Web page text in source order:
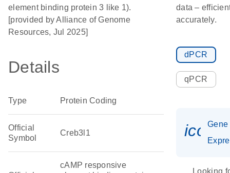
element binding protein 3 like 1).
[provided by Alliance of Genome
Resources, Jul 2025]
Details
Type Protein Coding
Official
Symbol
Creb3l1
cAMP responsive
data –
accurately.
dPCR
qPCR
Gene
Looking